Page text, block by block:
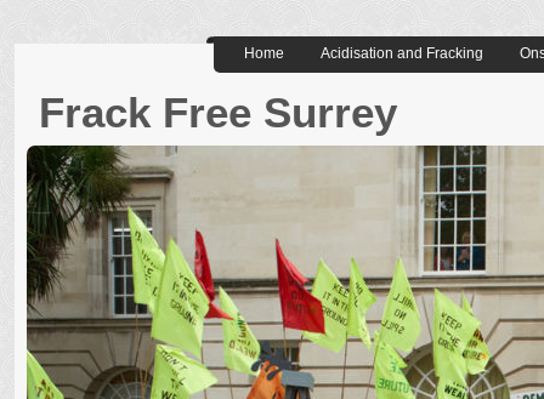
Home Acidisation and Fracking
Frack Free Surrey